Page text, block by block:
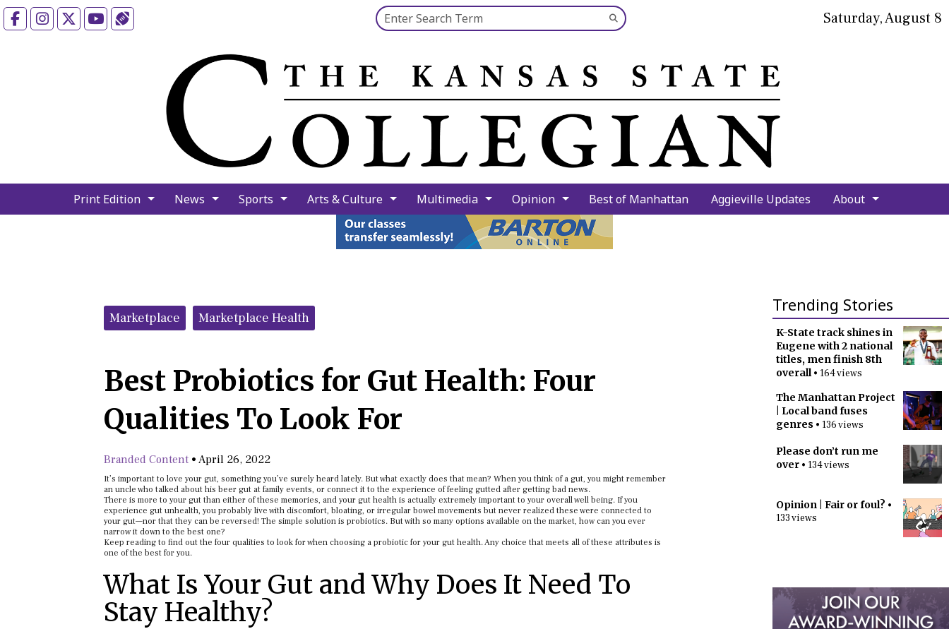
FacebookInstagramYouTube Search this site
Submit
Search
Saturday, August 8
Print Edition News Sports Arts & Culture Multimedia Opinion Best of Manhattan Aggieville Updates About
Trending Stories
K-State track shines in
Eugene with 2 national
titles, men finish 8th
overall• 164 views
The Manhattan Project
| Local band fuses
genres • 136 views
Please don’t run me
over • 134 views
Opinion | Fair or foul? •
133 views
Categories:
Marketplace Marketplace Health
Best Probiotics for Gut Health: Four
Qualities To Look For
Branded Content • April 26, 2022
It’s important to love your gut, something you’ve surely heard lately. But what exactly does that mean? When you think of a gut, you might remember
an uncle who talked about his beer gut at family events, or connect it to the experience of feeling gutted after getting bad news.
There is more to your gut than either of these memories, and your gut health is actually extremely important to your overall well being. If you
experience gut unhealth, you probably live with discomfort, bloating, or irregular bowel movements but never realized these were connected to
your gut—nor that they can be reversed! The simple solution is probiotics. But with so many options available on the market, how can you ever
narrow it down to the best one?
Keep reading to find out the four qualities to look for when choosing a probiotic for your gut health. Any choice that meets all of these attributes is
one of the best for you.
What Is Your Gut and Why Does It Need To
Stay Healthy?